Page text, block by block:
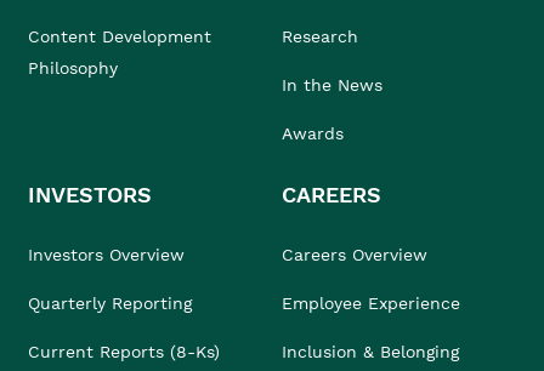
Content Development
Philosophy
Research
In the News
Awards
INVESTORS
Investors Overview
Quarterly Reporting
Current Reports (8-Ks)
CAREERS
Careers Overview
Employee Experience
Inclusion & Belonging